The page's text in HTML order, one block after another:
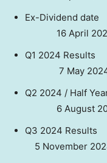
Ex-
16 April
Q1
7 May
Q2 2024 /
6 August
Q3
5 November